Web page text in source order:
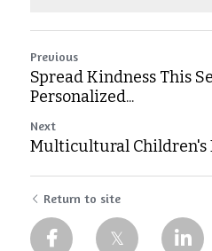
Previous
Spread Kindness This
Personalized...
Next
Multicultural Children's
Return to site